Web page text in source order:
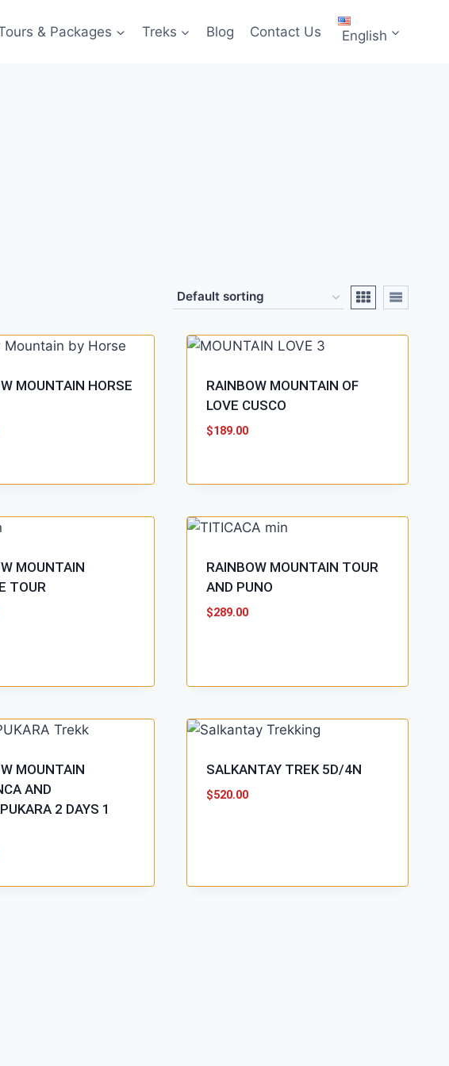
& Packages Treks Blog Contact Us English
MOUNTAIN HORSE
RAINBOW MOUNTAIN OF
LOVE CUSCO
$189.00
MOUNTAIN
TOUR
RAINBOW MOUNTAIN TOUR
AND PUNO
$289.00
MOUNTAIN
AND
2 DAYS 1
SALKANTAY TREK 5D/4N
$520.00